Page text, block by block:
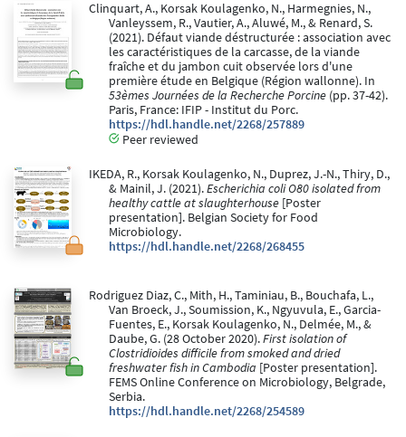
Clinquart, A., Korsak Koulagenko, N., Harmegnies, N.,
Vanleyssem, R., Vautier, A., Aluwé, M., & Renard, S.
(2021). Défaut viande déstructurée : association avec
les caractéristiques de la carcasse, de la viande
fraîche et du jambon cuit observée lors d'une
première étude en Belgique (Région wallonne). In
53èmes Journées de la Recherche Porcine (pp. 37-42).
Paris, France: IFIP - Institut du Porc.
https://hdl.handle.net/2268/257889
Peer reviewed
IKEDA, R., Korsak Koulagenko, N., Duprez, J.-N., Thiry, D.,
& Mainil, J. (2021).Escherichia coli O80 isolated from
healthy cattle at slaughterhouse [Poster
presentation]. Belgian Society for Food
Microbiology.
https://hdl.handle.net/2268/268455
Rodriguez Diaz, C., Mith, H., Taminiau, B., Bouchafa, L.,
Van Broeck, J., Soumission, K., Ngyuvula, E., Garcia-
Fuentes, E., Korsak Koulagenko, N., Delmée, M., &
Daube, G. (28 October 2020).First isolation of
Clostridioides difficile from smoked and dried
freshwater fish in Cambodia [Poster presentation].
FEMS Online Conference on Microbiology, Belgrade,
Serbia.
https://hdl.handle.net/2268/254589